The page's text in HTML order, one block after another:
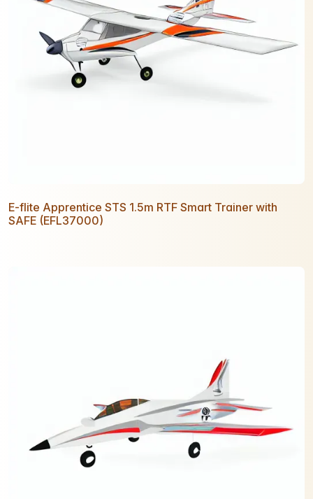
E-flite Apprentice STS 1.5m RTF Smart Trainer with
SAFE (EFL37000)